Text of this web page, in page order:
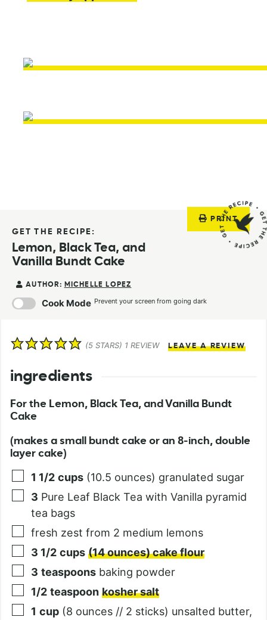
PRINT
GET THE RECIPE:
Lemon, Black Tea, and
Vanilla Bundt Cake
AUTHOR: MICHELLE LOPEZ
Cook Mode Prevent your screen from going dark
(5STARS) 1 REVIEW LEAVE A REVIEW
ingredients
For the Lemon, Black Tea, and Vanilla Bundt
Cake
(makes a small bundt cake or an 8-inch, double
layer cake)
1 1/2 cups (10.5 ounces) granulated sugar
3 Pure Leaf Black Tea with Vanilla pyramid
tea bags
fresh zest from 2 medium lemons
3 1/2 cups (14 ounces) cake flour
3 teaspoons baking powder
1/2 teaspoon kosher salt
1 cup (8 ounces // 2 sticks) unsalted butter,